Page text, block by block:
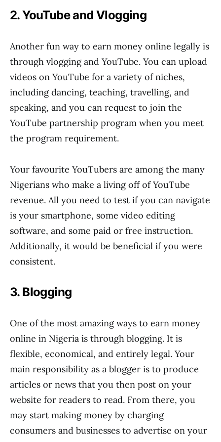
2. YouTube and Vlogging
Another fun way to earn money online legally is
through vlogging and YouTube. You can upload
videos on YouTube for a variety of niches,
including dancing, teaching, travelling, and
speaking, and you can request to join the
YouTube partnership program when you meet
the program requirement.
Your favourite YouTubers are among the many
Nigerians who make a living off of YouTube
revenue. All you need to test if you can navigate
is your smartphone, some video editing
software, and some paid or free instruction.
Additionally, it would be beneficial if you were
consistent.
3. Blogging
One of the most amazing ways to earn money
online in Nigeria is through blogging. It is
flexible, economical, and entirely legal. Your
main responsibility as a blogger is to produce
articles or news that you then post on your
website for readers to read. From there, you
may start making money by charging
consumers and businesses to advertise on your